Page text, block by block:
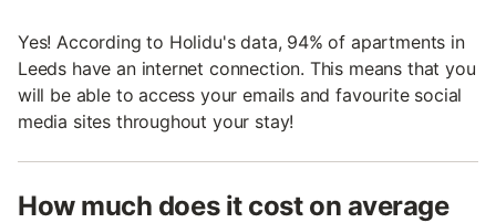
Yes! According to Holidu's data, 94% of apartments in
Leeds have an internet connection. This means that you
will be able to access your emails and favourite social
media sites throughout your stay!
How much does it cost on average